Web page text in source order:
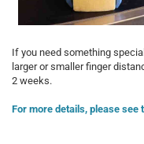
If you need something
larger or smaller finger
2 weeks.
For more details, please